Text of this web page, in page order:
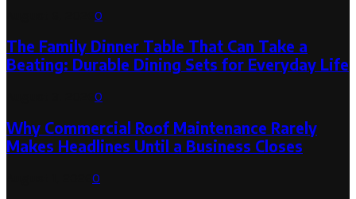
0
The Family Dinner Table That Can Take a
Beating: Durable Dining Sets for Everyday Life
0
Why Commercial Roof Maintenance Rarely
Makes Headlines Until a Business Closes
0